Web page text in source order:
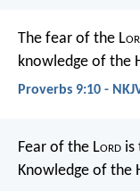
The fear of the L
knowledge of the
Proverbs 9:10 -
Fear of the Lord is
Knowledge of the